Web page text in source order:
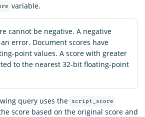
variable.
cannot be negative. A negative
error. Document scores have
point values. A score with greater
to the nearest 32-bit floating-point
query uses the script_score
score based on the original score and